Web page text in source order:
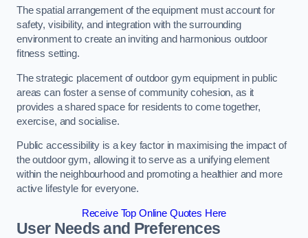
The spatial arrangement of the equipment must account for
safety, visibility, and integration with the surrounding
environment to create an inviting and harmonious outdoor
fitness setting.
The strategic placement of outdoor gym equipment in public
areas can foster a sense of community cohesion, as it
provides a shared space for residents to come together,
exercise, and socialise.
Public accessibility is a key factor in maximising the impact of
the outdoor gym, allowing it to serve as a unifying element
within the neighbourhood and promoting a healthier and more
active lifestyle for everyone.
Receive Top Online Quotes Here
User Needs and Preferences